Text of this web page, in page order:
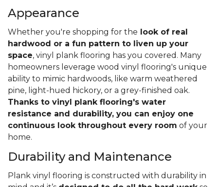
Appearance
Whether you're shopping for the look of real
hardwood or a fun pattern to liven up your
space, vinyl plank flooring has you covered. Many
homeowners leverage wood vinyl flooring's unique
ability to mimic hardwoods, like warm weathered
pine, light-hued hickory, or a grey-finished oak.
Thanks to vinyl plank flooring's water
resistance and durability, you can enjoy one
continuous look throughout every room of your
home.
Durability and Maintenance
Plank vinyl flooring is constructed with durability in